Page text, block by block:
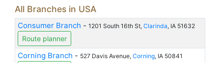
All Branches in USA
Consumer Branch - 1201 South 16th St, Clarinda, IA 51632
Route planner
Corning Branch - 527 Davis Avenue, Corning, IA 50841